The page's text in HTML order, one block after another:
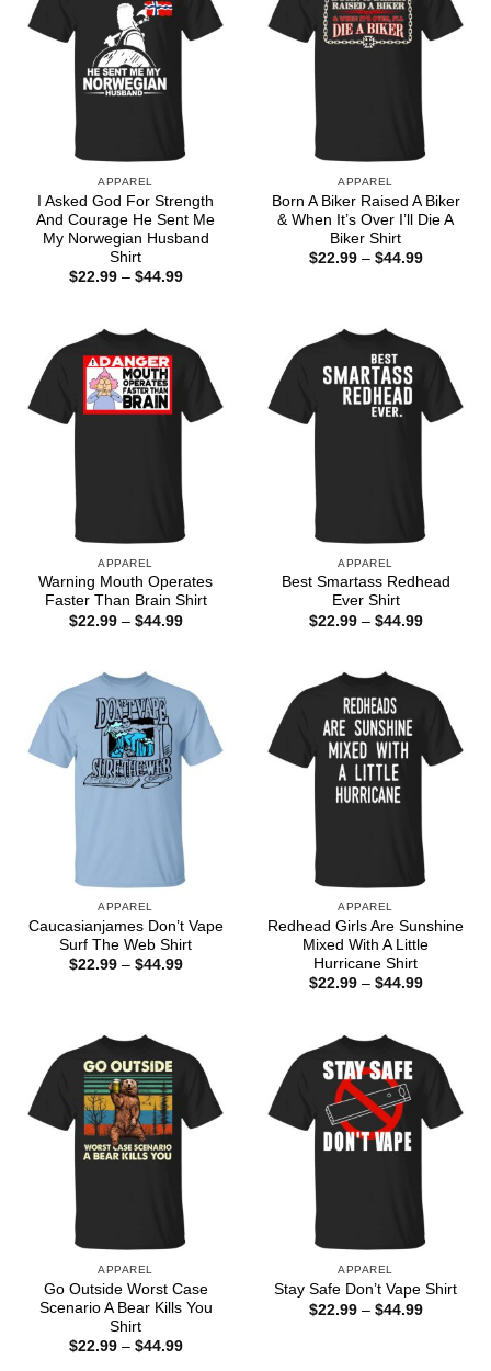
APPAREL
I Asked God For Strength
And Courage He Sent Me
My Norwegian Husband
Shirt
$22.99 – $44.99Price
APPAREL
Born A Biker Raised A Biker
& When It’s Over I’ll Die A
Biker Shirt
$22.99 – $44.99Price
APPAREL
Warning Mouth Operates
Faster Than Brain Shirt
$22.99 – $44.99Price
APPAREL
Best Smartass Redhead
Ever Shirt
$22.99 – $44.99Price
APPAREL
Caucasianjames Don’t Vape
Surf The Web Shirt
$22.99 – $44.99Price
APPAREL
Redhead Girls Are Sunshine
Mixed With A Little
Hurricane Shirt
$22.99 – $44.99Price
APPAREL
Go Outside Worst Case
Scenario A Bear Kills You
Shirt
$22.99 – $44.99Price
APPAREL
Stay Safe Don’t Vape Shirt
$22.99 – $44.99Price